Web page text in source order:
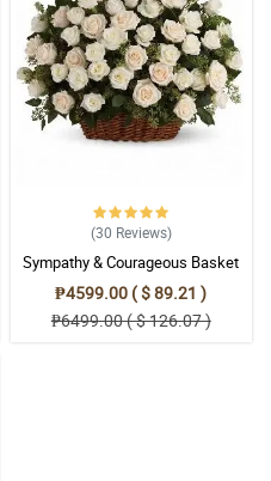
(30 Reviews)
Sympathy & Courageous Basket
₱4599.00 ( $ 89.21 )
₱6499.00 ( $ 126.07 )